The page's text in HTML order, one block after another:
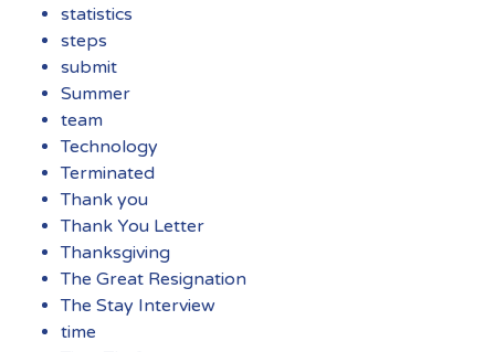
statistics
steps
submit
Summer
team
Technology
Terminated
Thank you
Thank You Letter
Thanksgiving
The Great Resignation
The Stay Interview
time